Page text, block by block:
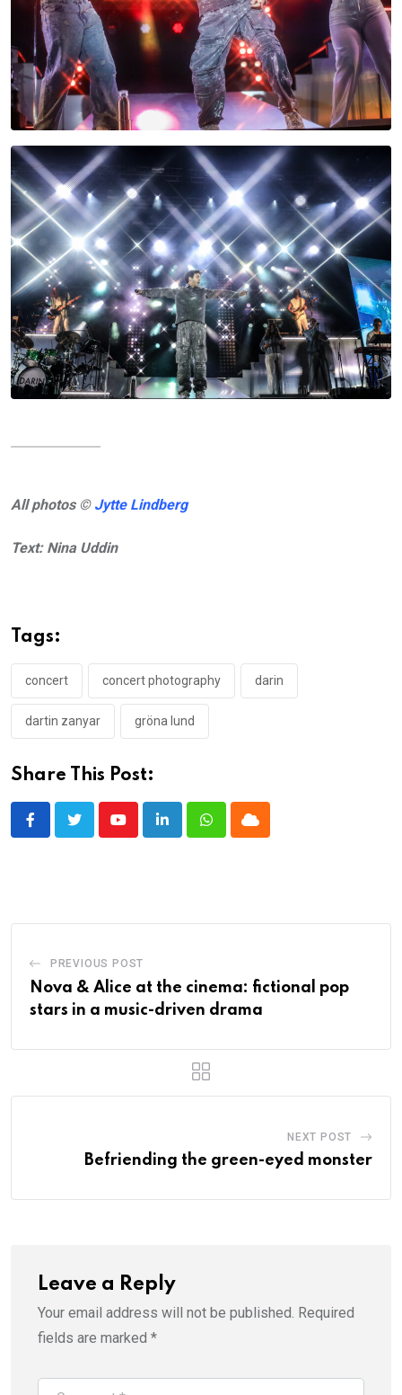
All photos © Jytte Lindberg
Text: Nina Uddin
Tags:
concert concert photography darin
dartin zanyar gröna lund
Share This Post:
YoutubeLinkedInWhatsappCloud
PREVIOUS POST
Nova & Alice at the cinema: fictional pop
stars in a music-driven drama
NEXT POST
Befriending the green-eyed monster
Leave a Reply
Your email address will not be published. Required
fields are marked *